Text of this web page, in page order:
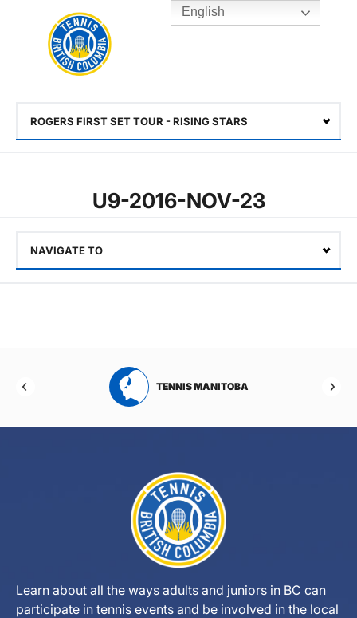
Toggle
Rogers
Cup
Home
ROGERS FIRST SET TOUR - RISING STARS
U9-2016-NOV-23
NAVIGATE TO
TENNIS MANITOBA
Learn about all the ways adults and juniors in BC can
participate in tennis events and be involved in the local
English